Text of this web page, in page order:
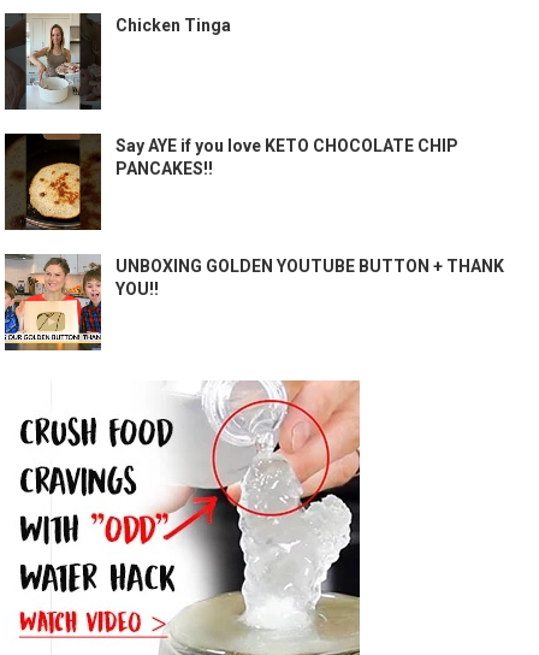
Chicken Tinga
Say AYE if you love KETO CHOCOLATE CHIP
PANCAKES!!
UNBOXING GOLDEN YOUTUBE BUTTON + THANK
YOU!!